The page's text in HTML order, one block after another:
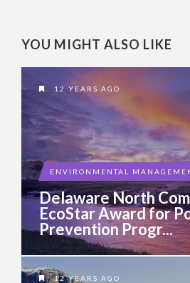
YOU MIGHT ALSO LIKE
12 YEARS AGO
ENVIRONMENTAL
Delaware North
EcoStar Award for
Prevention Progr...
12 YEARS AGO